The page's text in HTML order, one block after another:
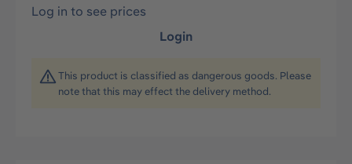
Log in to see prices
Login
This product is classified as dangerous goods. Please
note that this may effect the delivery method.